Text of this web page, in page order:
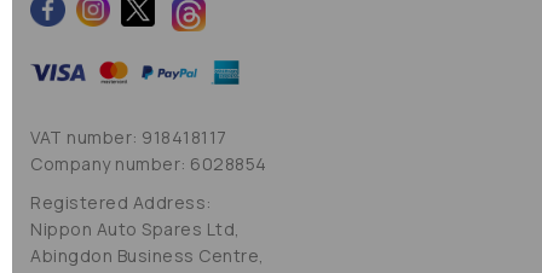
VAT number: 918418117
Company number: 6028854
Registered Address:
Nippon Auto Spares Ltd,
Abingdon Business Centre,